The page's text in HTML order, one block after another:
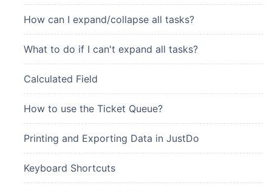
How can I expand/collapse all tasks?
What to do if I can't expand all tasks?
Calculated Field
How to use the Ticket Queue?
Printing and Exporting Data in JustDo
Keyboard Shortcuts